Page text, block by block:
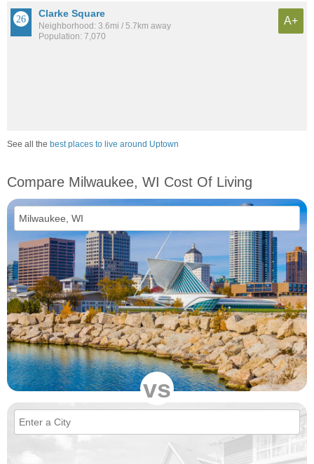
Clarke Square
Neighborhood: 3.6mi / 5.7km away
Population: 7,070
A+
See all the best places to live around Uptown
Compare Milwaukee, WI Cost Of Living
vs